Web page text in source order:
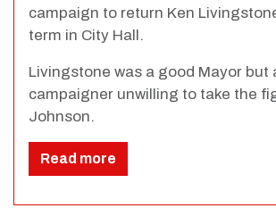
campaign to return Ken
term in City Hall.
Livingstone was a good Mayor but
campaigner unwilling to take the
Johnson.
Read more